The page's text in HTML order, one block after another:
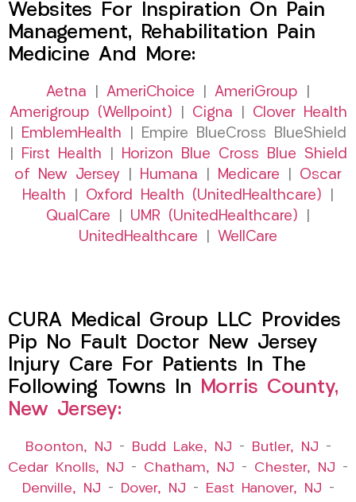
Websites For Inspiration On Pain
Management, Rehabilitation Pain
Medicine And More:
Aetna AmeriChoice AmeriGroup
Amerigroup (Wellpoint)
Cigna
Clover Health
EmblemHealth | Empire BlueCross BlueShield
First Health
Horizon Blue Cross Blue Shield
of New Jersey
Humana Medicare
Oscar
Health
Oxford Health (UnitedHealthcare)
QualCare
UMR (UnitedHealthcare)
UnitedHealthcare
WellCare
CURA Medical Group LLC Provides
Pip No Fault Doctor New Jersey
Injury Care For Patients In The
Following Towns In Morris County,
New Jersey:
Boonton, NJ – Budd Lake, NJ – Butler, NJ –
Cedar Knolls, NJ – Chatham, NJ – Chester, NJ –
Denville, NJ – Dover, NJ – East Hanover, NJ –